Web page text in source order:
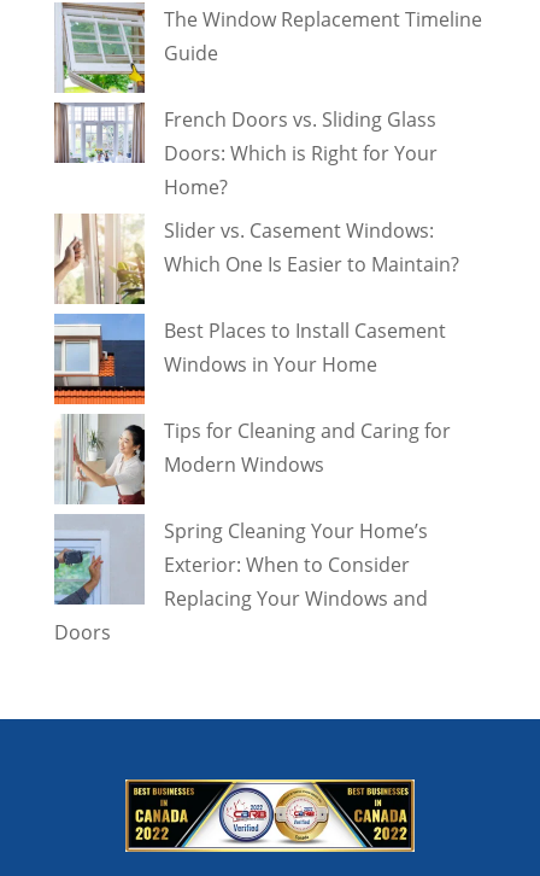
The Window Replacement Timeline
Guide
French Doors vs. Sliding Glass
Doors: Which is Right for Your
Home?
Slider vs. Casement Windows:
Which One Is Easier to Maintain?
Best Places to Install Casement
Windows in Your Home
Tips for Cleaning and Caring for
Modern Windows
Spring Cleaning Your Home’s
Exterior: When to Consider
Replacing Your Windows and
Doors